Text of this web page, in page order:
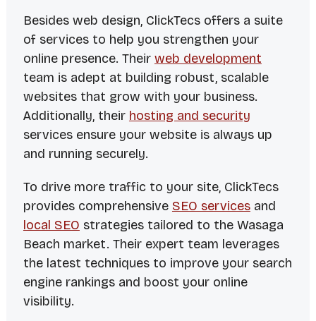
Besides web design, ClickTecs offers a suite
of services to help you strengthen your
online presence. Their web development
team is adept at building robust, scalable
websites that grow with your business.
Additionally, their hosting and security
services ensure your website is always up
and running securely.
To drive more traffic to your site, ClickTecs
provides comprehensive SEO servicesand
local SEO strategies tailored to the Wasaga
Beach market. Their expert team leverages
the latest techniques to improve your search
engine rankings and boost your online
visibility.